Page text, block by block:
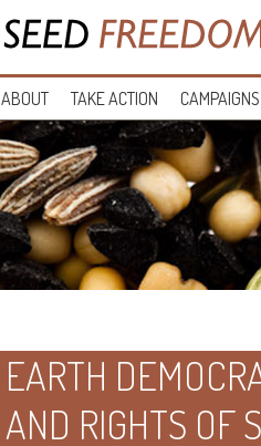
ABOUT TAKE ACTION CAMPAIGNS
EARTH
AND RIGHTS OF